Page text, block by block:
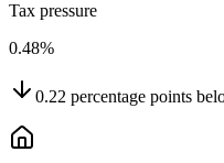
Tax pressure
0.48%
0.22 percentage points